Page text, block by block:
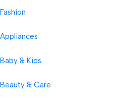
Fashion
Appliances
Baby & Kids
Beauty & Care